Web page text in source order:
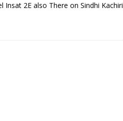
Insat 2E also There on Sindhi Kachiri